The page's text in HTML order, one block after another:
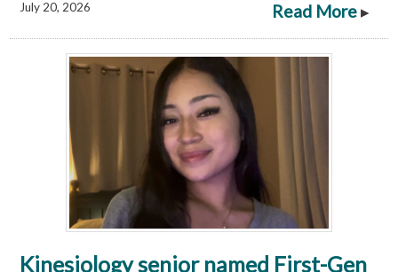
Read More▸
July 20, 2026
Kinesiology senior named First-Gen